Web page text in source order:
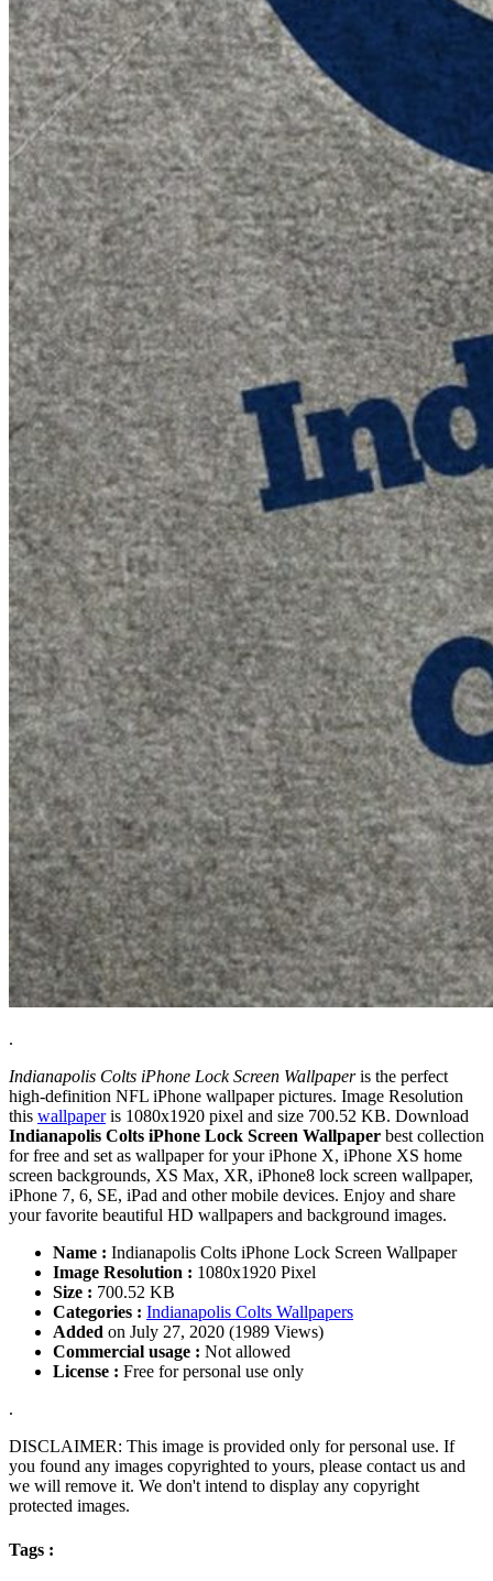
.
Indianapolis Colts iPhone Lock Screen Wallpaperis the perfect
high-definition NFL iPhone wallpaper pictures. Image Resolution
this wallpaperis 1080x1920 pixel and size 700.52 KB. Download
Indianapolis Colts iPhone Lock Screen Wallpaper best collection
for free and set as wallpaper for your iPhone X, iPhone XS home
screen backgrounds, XS Max, XR, iPhone8 lock screen wallpaper,
iPhone 7, 6, SE, iPad and other mobile devices. Enjoy and share
your favorite beautiful HD wallpapers and background images.
Name : Indianapolis Colts iPhone Lock Screen Wallpaper
Image Resolution : 1080x1920 Pixel
Size : 700.52 KB
Categories : Indianapolis Colts Wallpapers
Added on July 27, 2020 (1989 Views)
Commercial usage : Not allowed
License : Free for personal use only
.
DISCLAIMER: This image is provided only for personal use. If
you found any images copyrighted to yours, please contact us and
we will remove it. We don't intend to display any copyright
protected images.
Tags :